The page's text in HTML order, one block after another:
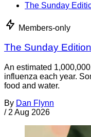
The Sunday
Members-only
The Sunday
An estimated
influenza each year.
food and water.
By Dan Flynn
/ 2 Aug 2026